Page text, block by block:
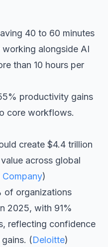
40 to 60 minutes
alongside AI
than 10 hours per
productivity gains
core workflows.
create $4.4 trillion
across global
Company)
of organizations
2025, with 91%
reflecting confidence
(Deloitte)